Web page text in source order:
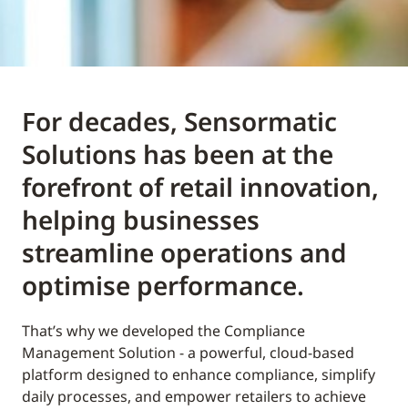
For decades, Sensormatic
Solutions has been at the
forefront of retail innovation,
helping businesses
streamline operations and
optimise performance.
That’s why we developed the Compliance
Management Solution - a powerful, cloud-based
platform designed to enhance compliance, simplify
daily processes, and empower retailers to achieve